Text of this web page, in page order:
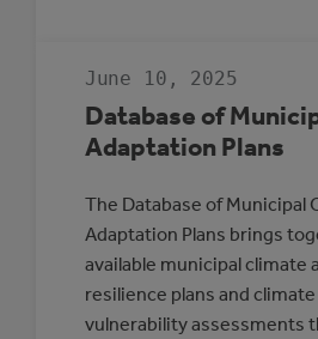
June 10, 2025
Database of
Adaptation Plans
The Database of Municipal
Adaptation Plans brings
available municipal climate
resilience plans and
vulnerability assessments